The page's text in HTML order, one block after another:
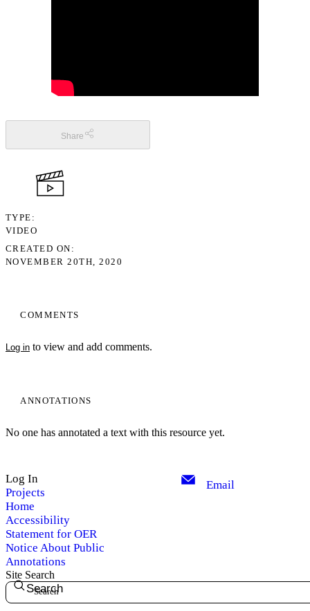
COMMENTS
Log in to view and add comments.
ANNOTATIONS
No one has annotated a text with this resource yet.
Share
TYPE
VIDEO
CREATED ON
NOVEMBER 20TH, 2020
Log In
Projects
Home
Accessibility
Statement for OER
Notice About Public
Annotations
Email
Site Search
Search